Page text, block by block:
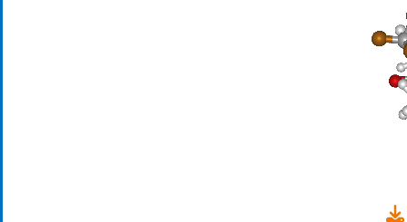
EX-A704;